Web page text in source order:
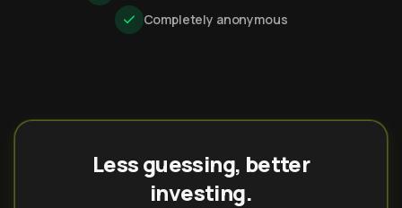
Completely anonymous
Less guessing, better
investing.